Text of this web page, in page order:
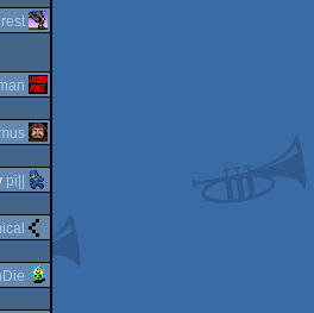
pi||